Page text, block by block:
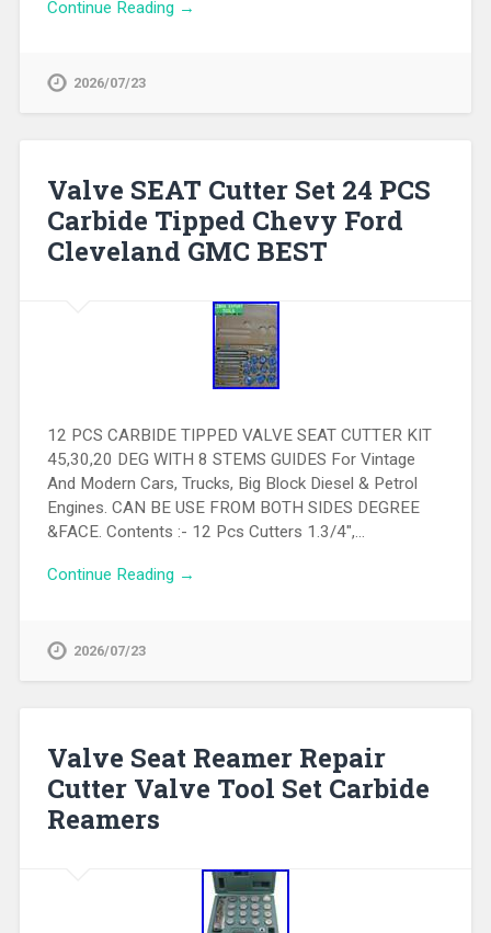
Continue Reading →
2026/07/23
Valve SEAT Cutter Set 24 PCS
Carbide Tipped Chevy Ford
Cleveland GMC BEST
12 PCS CARBIDE TIPPED VALVE SEAT CUTTER KIT
45,30,20 DEG WITH 8 STEMS GUIDES For Vintage
And Modern Cars, Trucks, Big Block Diesel & Petrol
Engines. CAN BE USE FROM BOTH SIDES DEGREE
&FACE. Contents :- 12 Pcs Cutters 1.3/4″,…
Continue Reading →
2026/07/23
Valve Seat Reamer Repair
Cutter Valve Tool Set Carbide
Reamers